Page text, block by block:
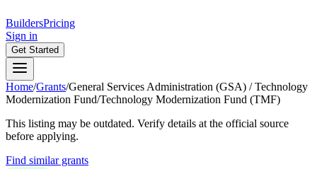
BuildersPricing
Sign in
Get Started
Home/Grants/General Services Administration (GSA) / Technology
Modernization Fund/Technology Modernization Fund (TMF)
This listing may be outdated. Verify details at the official source
before applying.
Find similar grants